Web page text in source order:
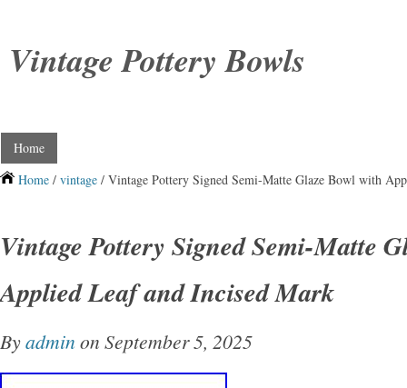
Vintage Pottery Bowls
Home
Home / vintage / Vintage Pottery Signed Semi-Matte Glaze Bowl with
Vintage Pottery Signed Semi-Matte
Applied Leaf and Incised Mark
Byadmin on September 5, 2025